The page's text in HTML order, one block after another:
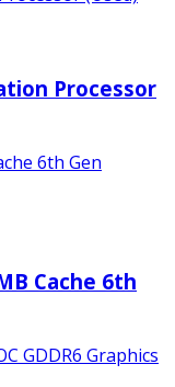
Processor
Cache 6th